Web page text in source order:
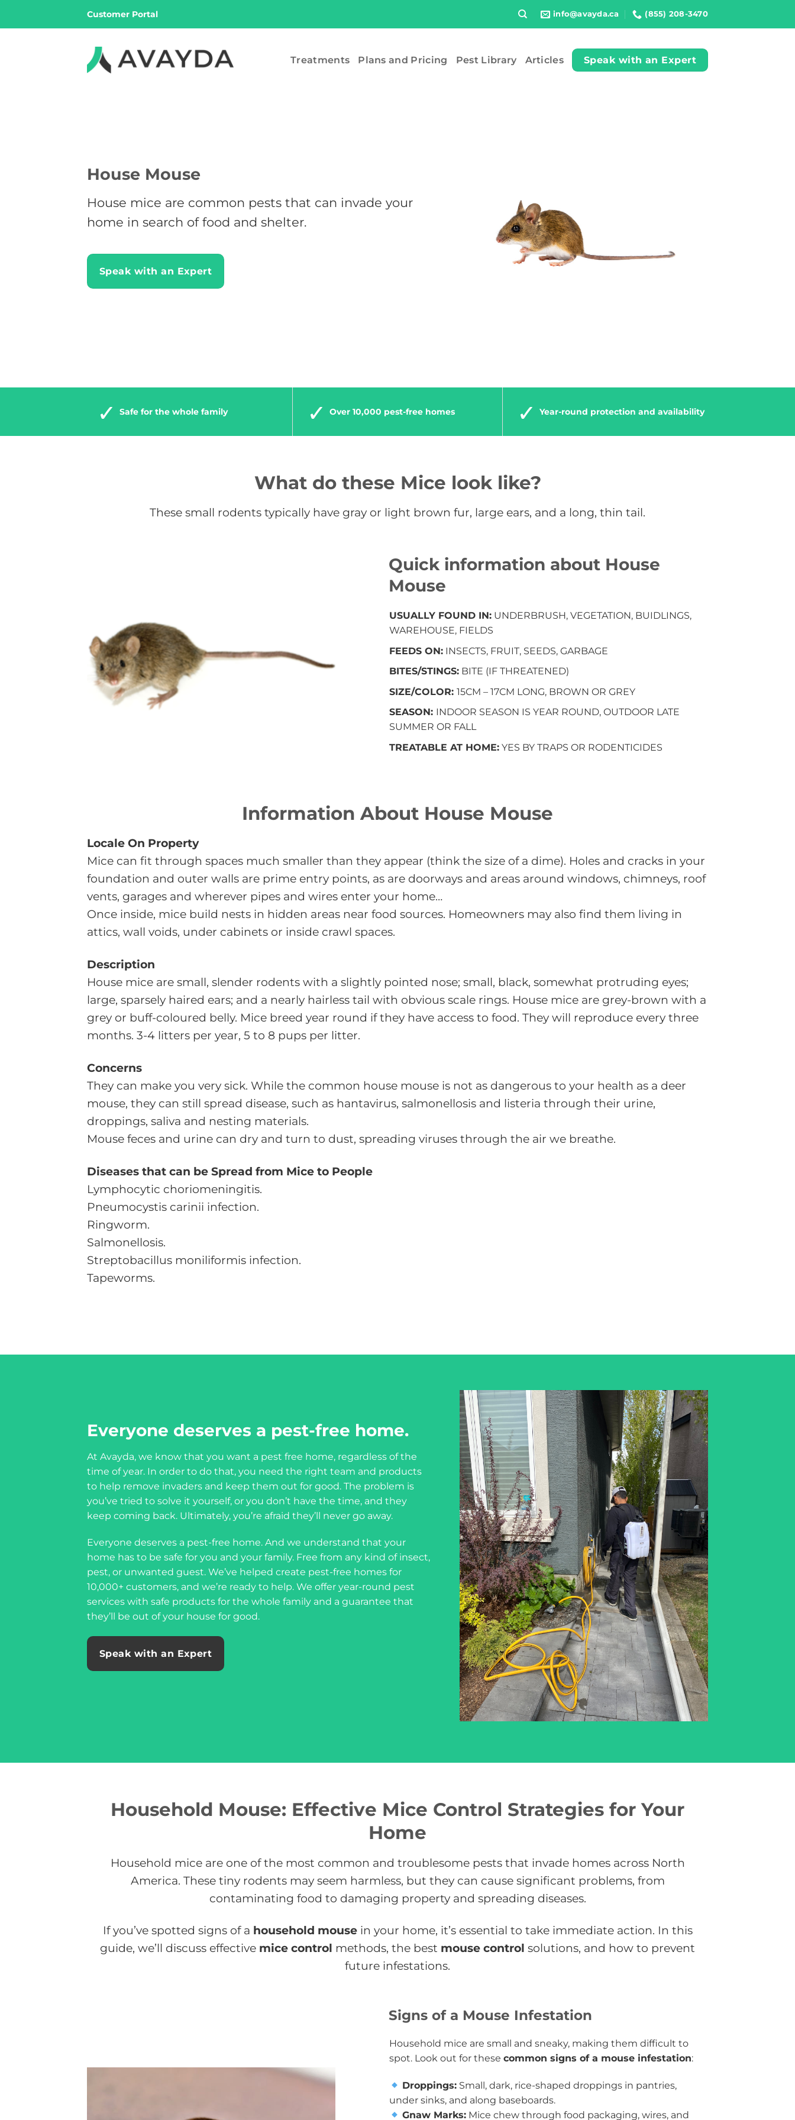
Customer Portal info@avayda.ca (855) 208-3470
Treatments Plans and Pricing Pest Library Articles Speak with an Expert
House Mouse
House mice are common pests that can invade your
home in search of food and shelter.
Speak with an Expert
Safe for the whole family Over 10,000 pest-free homes Year-round protection and availability
What do these Mice look like?
These small rodents typically have gray or light brown fur, large ears, and a long, thin tail.
Quick information about House
Mouse
USUALLY FOUND IN: UNDERBRUSH, VEGETATION, BUIDLINGS,
WAREHOUSE, FIELDS
FEEDS ON: INSECTS, FRUIT, SEEDS, GARBAGE
BITES/STINGS: BITE (IF THREATENED)
SIZE/COLOR: 15CM – 17CM LONG, BROWN OR GREY
SEASON: INDOOR SEASON IS YEAR ROUND, OUTDOOR LATE
SUMMER OR FALL
TREATABLE AT HOME: YES BY TRAPS OR RODENTICIDES
Information About House Mouse
Locale On Property
Mice can fit through spaces much smaller than they appear (think the size of a dime). Holes and cracks in your
foundation and outer walls are prime entry points, as are doorways and areas around windows, chimneys, roof
vents, garages and wherever pipes and wires enter your home…
Once inside, mice build nests in hidden areas near food sources. Homeowners may also find them living in
attics, wall voids, under cabinets or inside crawl spaces.
Description
House mice are small, slender rodents with a slightly pointed nose; small, black, somewhat protruding eyes;
large, sparsely haired ears; and a nearly hairless tail with obvious scale rings. House mice are grey-brown with a
grey or buff-coloured belly. Mice breed year round if they have access to food. They will reproduce every three
months. 3-4 litters per year, 5 to 8 pups per litter.
Concerns
They can make you very sick. While the common house mouse is not as dangerous to your health as a deer
mouse, they can still spread disease, such as hantavirus, salmonellosis and listeria through their urine,
droppings, saliva and nesting materials.
Mouse feces and urine can dry and turn to dust, spreading viruses through the air we breathe.
Diseases that can be Spread from Mice to People
Lymphocytic choriomeningitis.
Pneumocystis carinii infection.
Ringworm.
Salmonellosis.
Streptobacillus moniliformis infection.
Tapeworms.
Everyone deserves a pest-free home.
At Avayda, we know that you want a pest free home, regardless of the
time of year. In order to do that, you need the right team and products
to help remove invaders and keep them out for good. The problem is
you’ve tried to solve it yourself, or you don’t have the time, and they
keep coming back. Ultimately, you’re afraid they’ll never go away.
Everyone deserves a pest-free home. And we understand that your
home has to be safe for you and your family. Free from any kind of insect,
pest, or unwanted guest. We’ve helped create pest-free homes for
10,000+ customers, and we’re ready to help. We offer year-round pest
services with safe products for the whole family and a guarantee that
they’ll be out of your house for good.
Speak with an Expert
Household Mouse: Effective Mice Control Strategies for Your
Home
Household mice are one of the most common and troublesome pests that invade homes across North
America. These tiny rodents may seem harmless, but they can cause significant problems, from
contaminating food to damaging property and spreading diseases.
If you’ve spotted signs of a household mousein your home, it’s essential to take immediate action. In this
guide, we’ll discuss effective mice control methods, the best mouse control solutions, and how to prevent
future infestations.
Signs of a Mouse Infestation
Household mice are small and sneaky, making them difficult to
spot. Look out for these common signs of a mouse infestation:
Droppings: Small, dark, rice-shaped droppings in pantries,
under sinks, and along baseboards.
Gnaw Marks: Mice chew through food packaging, wires, and